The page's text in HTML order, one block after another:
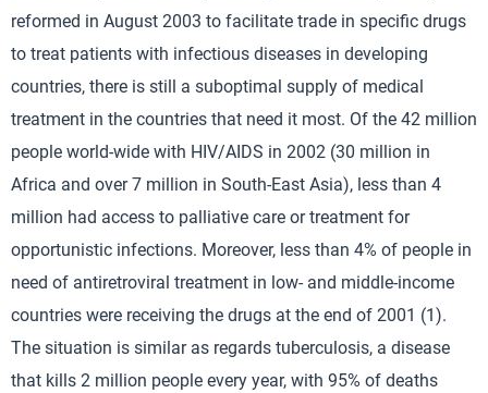
reformed in August 2003 to facilitate trade in specific drugs
to treat patients with infectious diseases in developing
countries, there is still a suboptimal supply of medical
treatment in the countries that need it most. Of the 42 million
people world-wide with HIV/AIDS in 2002 (30 million in
Africa and over 7 million in South-East Asia), less than 4
million had access to palliative care or treatment for
opportunistic infections. Moreover, less than 4% of people in
need of antiretroviral treatment in low- and middle-income
countries were receiving the drugs at the end of 2001 (1).
The situation is similar as regards tuberculosis, a disease
that kills 2 million people every year, with 95% of deaths